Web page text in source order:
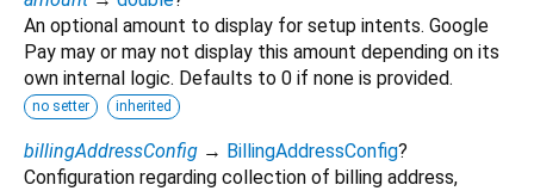
An optional amount to display for setup intents. Google
Pay may or may not display this amount depending on its
own internal logic. Defaults to 0 if none is provided.
no setter inherited
billingAddressConfig → BillingAddressConfig?
Configuration regarding collection of billing address,